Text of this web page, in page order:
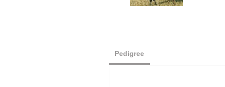
Pedigree